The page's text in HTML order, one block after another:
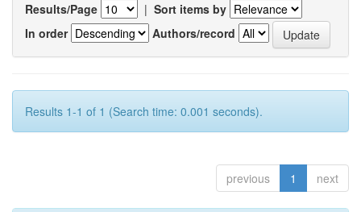
Results/Page | Sort items by
In order
Authors/record
Results 1-1 of 1 (Search time: 0.001 seconds).
previous 1 next